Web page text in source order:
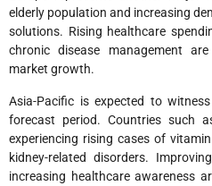
elderly population and increasing
solutions. Rising healthcare
chronic disease management
market growth.
Asia-Pacific is expected to
forecast period. Countries such
experiencing rising cases of
kidney-related disorders.
increasing healthcare awareness